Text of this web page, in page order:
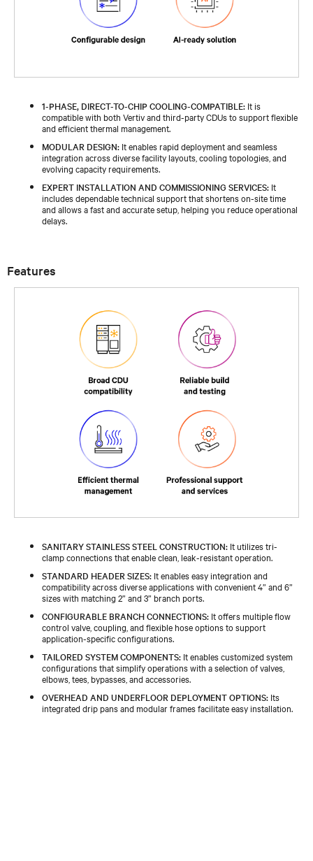
1-PHASE, DIRECT-TO-CHIP COOLING-COMPATIBLE: It is
compatible with both Vertiv and third-party CDUs to support flexible
and efficient thermal management.​
MODULAR DESIGN: It enables rapid deployment and seamless
integration across diverse facility layouts, cooling topologies, and
evolving capacity requirements.​
EXPERT INSTALLATION AND COMMISSIONING SERVICES: It
includes dependable technical support that shortens on-site time
and allows a fast and accurate setup, helping you reduce operational
delays.​
Features
SANITARY STAINLESS STEEL CONSTRUCTION: It utilizes tri-
clamp connections that enable clean, leak-resistant operation.​
STANDARD HEADER SIZES: It enables easy integration and
compatibility across diverse applications with convenient 4” and 6”
sizes with matching 2” and 3” branch ports.​
CONFIGURABLE BRANCH CONNECTIONS: It offers multiple flow
control valve, coupling, and flexible hose options to support
application-specific configurations.​
TAILORED SYSTEM COMPONENTS: It enables customized system
configurations that simplify operations with a selection of valves,
elbows, tees, bypasses, and accessories.​
OVERHEAD AND UNDERFLOOR DEPLOYMENT OPTIONS: Its
integrated drip pans and modular frames facilitate easy installation.